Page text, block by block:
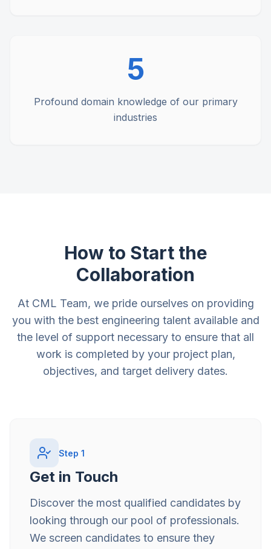
5
Profound domain knowledge of our primary
industries
How to Start the
Collaboration
At CML Team, we pride ourselves on providing
you with the best engineering talent available and
the level of support necessary to ensure that all
work is completed by your project plan,
objectives, and target delivery dates.
Step 1
Get in Touch
Discover the most qualified candidates by
looking through our pool of professionals.
We screen candidates to ensure they